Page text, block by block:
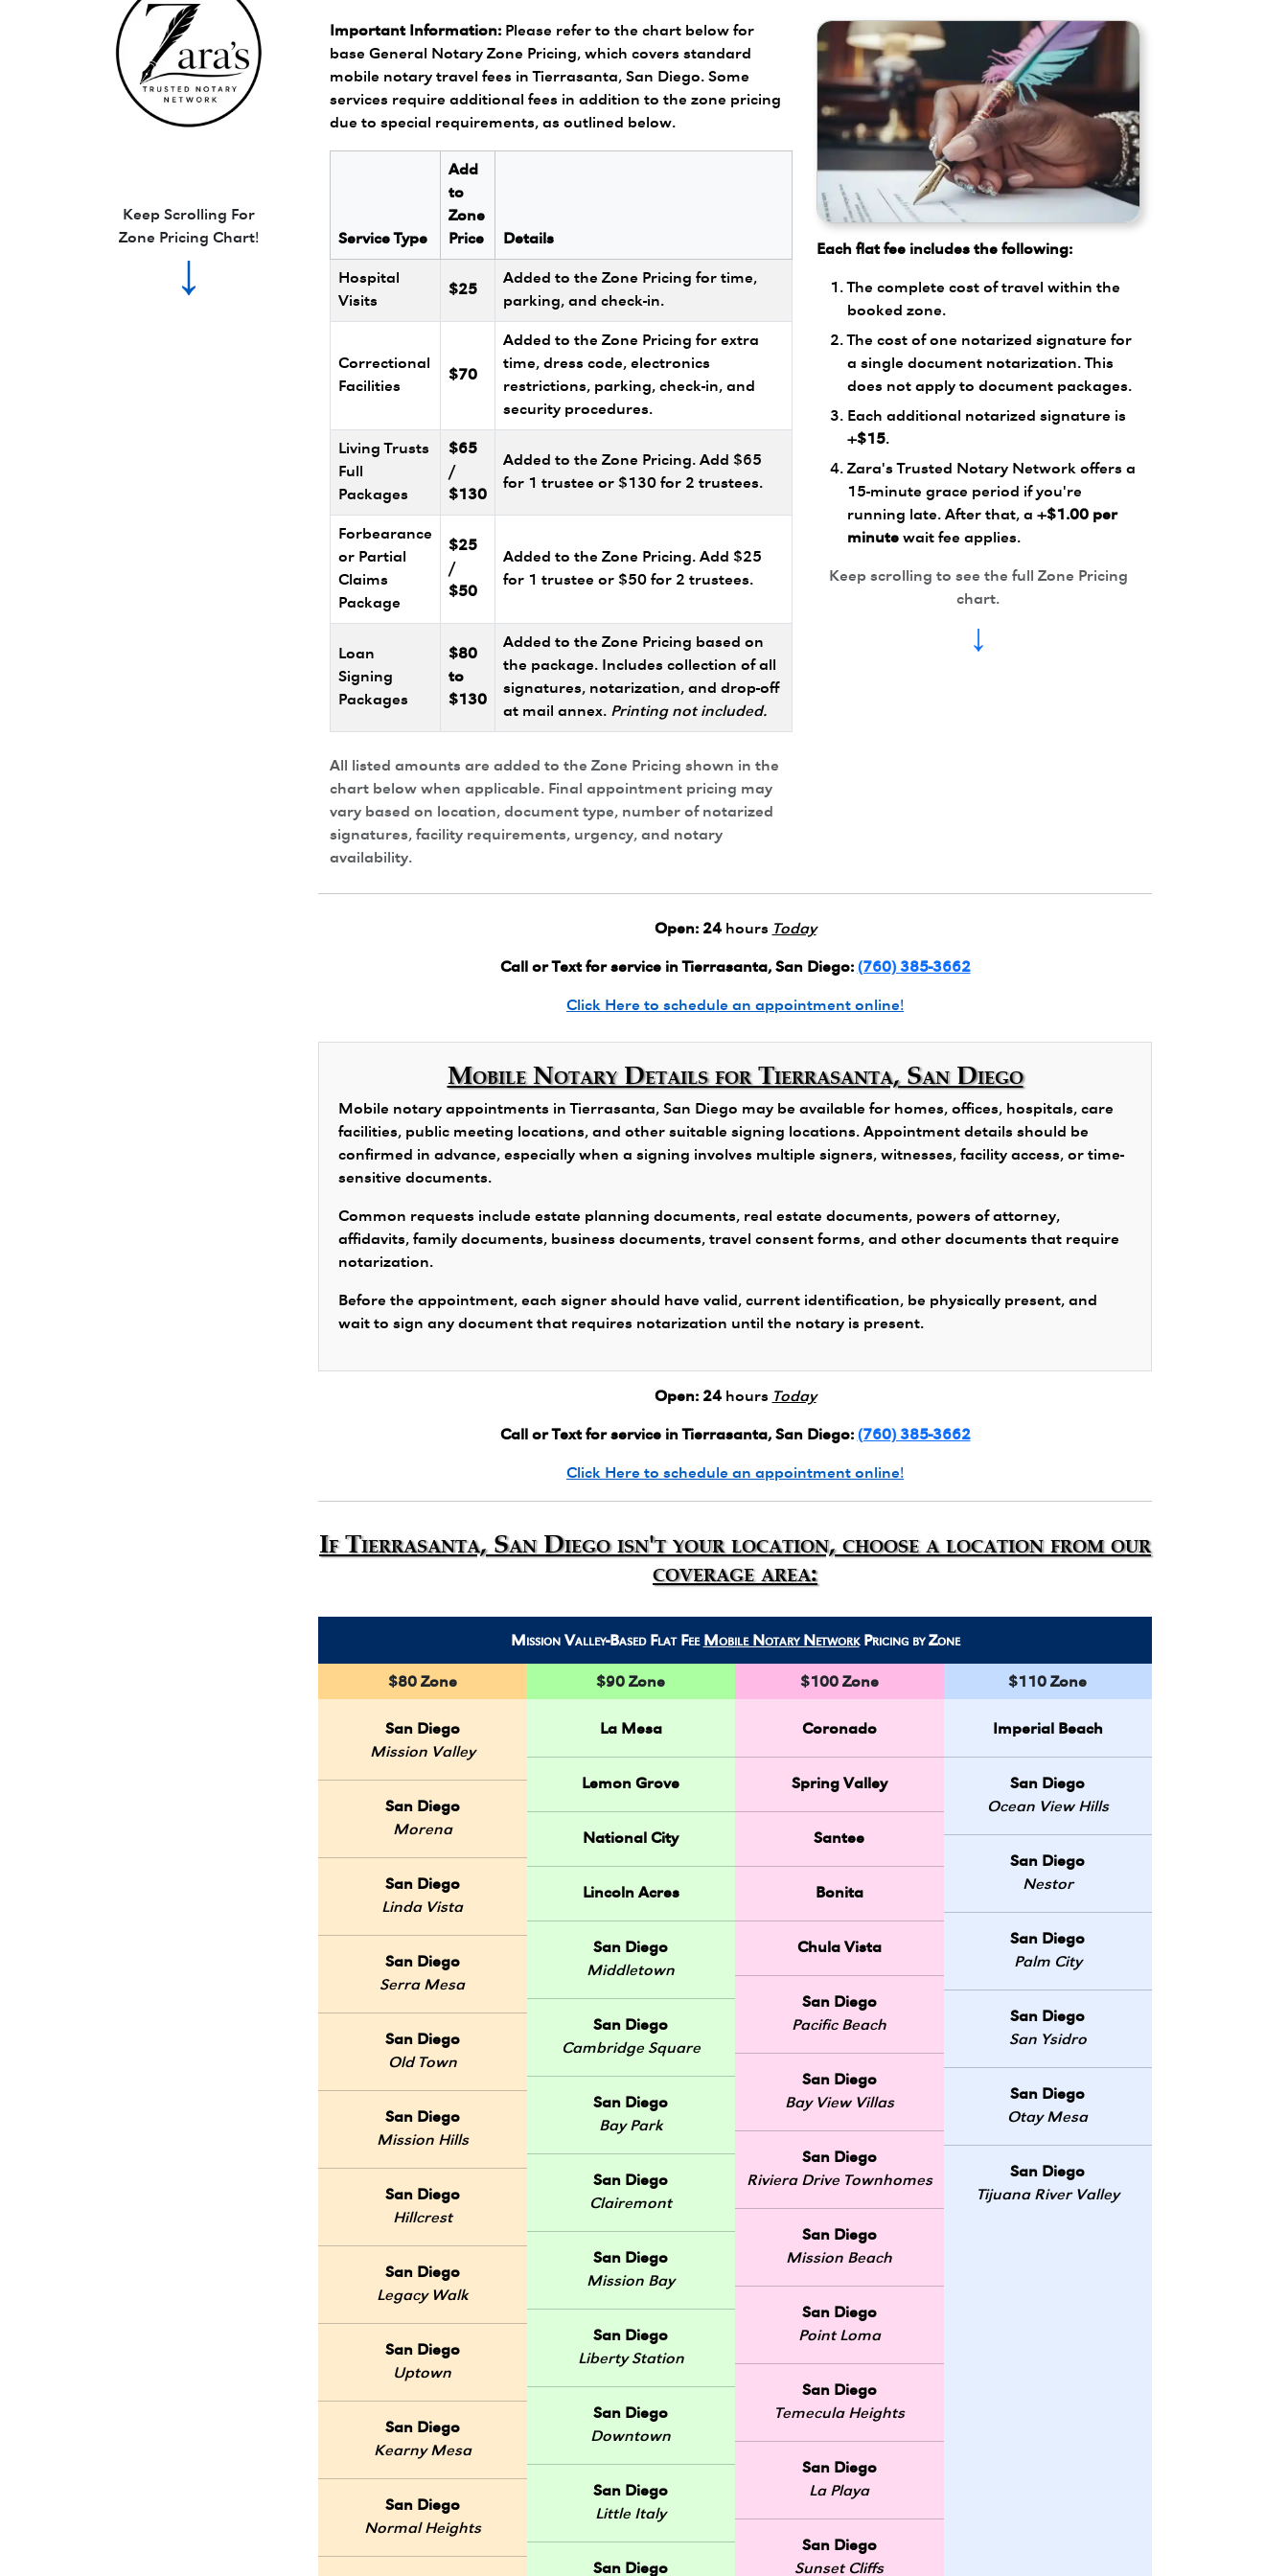
Keep Scrolling For
Zone Pricing Chart!
↓
Important Information: Please refer to the chart below for
base General Notary Zone Pricing, which covers standard
mobile notary travel fees in Tierrasanta, San Diego. Some
services require additional fees in addition to the zone pricing
due to special requirements, as outlined below.
Service Type
Add
to
Zone
Price
Details
Hospital
Visits
$25
Added to the Zone Pricing for time,
parking, and check-in.
Correctional
Facilities
$70
Added to the Zone Pricing for extra
time, dress code, electronics
restrictions, parking, check-in, and
security procedures.
Living Trusts
Full
Packages
$65
/
$130
Added to the Zone Pricing. Add $65
for 1 trustee or $130 for 2 trustees.
Forbearance
or Partial
Claims
Package
$25
/
$50
Added to the Zone Pricing. Add $25
for 1 trustee or $50 for 2 trustees.
Loan
Signing
Packages
$80
to
$130
Added to the Zone Pricing based on
the package. Includes collection of all
signatures, notarization, and drop-off
at mail annex. Printing not included.
All listed amounts are added to the Zone Pricing shown in the
chart below when applicable. Final appointment pricing may
vary based on location, document type, number of notarized
signatures, facility requirements, urgency, and notary
availability.
Each flat fee includes the following:
The complete cost of travel within the
booked zone.
The cost of one notarized signature for
a single document notarization. This
does not apply to document packages.
Each additional notarized signature is
+$15.
Zara's Trusted Notary Network offers a
15-minute grace period if you're
running late. After that, a +$1.00 per
minutewait fee applies.
Keep scrolling to see the full Zone Pricing
chart.
↓
Open: 24hours Today
Call or Text for service in Tierrasanta, San Diego: (760) 385-3662
Click Here to schedule an appointment online!
Mobile Notary Details for Tierrasanta, San Diego
Mobile notary appointments in Tierrasanta, San Diego may be available for homes, offices, hospitals, care
facilities, public meeting locations, and other suitable signing locations. Appointment details should be
confirmed in advance, especially when a signing involves multiple signers, witnesses, facility access, or time-
sensitive documents.
Common requests include estate planning documents, real estate documents, powers of attorney,
affidavits, family documents, business documents, travel consent forms, and other documents that require
notarization.
Before the appointment, each signer should have valid, current identification, be physically present, and
wait to sign any document that requires notarization until the notary is present.
Open: 24hours Today
Call or Text for service in Tierrasanta, San Diego: (760) 385-3662
Click Here to schedule an appointment online!
If Tierrasanta, San Diego isn't your location, choose a location from our
coverage area:
Mission Valley-Based Flat Fee Mobile Notary NetworkPricing by Zone
$80 Zone
San Diego
Mission Valley
San Diego
Morena
San Diego
Linda Vista
San Diego
Serra Mesa
San Diego
Old Town
San Diego
Mission Hills
San Diego
Hillcrest
San Diego
Legacy Walk
San Diego
Uptown
San Diego
Kearny Mesa
San Diego
Normal Heights
$90 Zone
La Mesa
Lemon Grove
National City
Lincoln Acres
San Diego
Middletown
San Diego
Cambridge Square
San Diego
Bay Park
San Diego
Clairemont
San Diego
Mission Bay
San Diego
Liberty Station
San Diego
Downtown
San Diego
Little Italy
San Diego
$100 Zone
Coronado
Spring Valley
Santee
Bonita
Chula Vista
San Diego
Pacific Beach
San Diego
Bay View Villas
San Diego
Riviera Drive Townhomes
San Diego
Mission Beach
San Diego
Point Loma
San Diego
Temecula Heights
San Diego
La Playa
San Diego
Sunset Cliffs
$110 Zone
Imperial Beach
San Diego
Ocean View Hills
San Diego
Nestor
San Diego
Palm City
San Diego
San Ysidro
San Diego
Otay Mesa
San Diego
Tijuana River Valley